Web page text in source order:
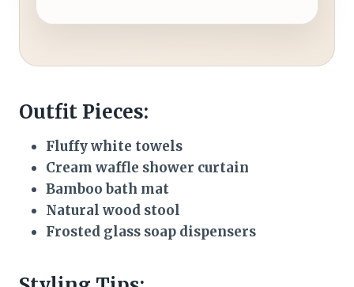
Outfit Pieces:
Fluffy white towels
Cream waffle shower curtain
Bamboo bath mat
Natural wood stool
Frosted glass soap dispensers